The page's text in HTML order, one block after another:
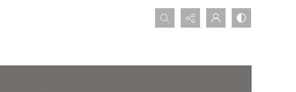
Search...